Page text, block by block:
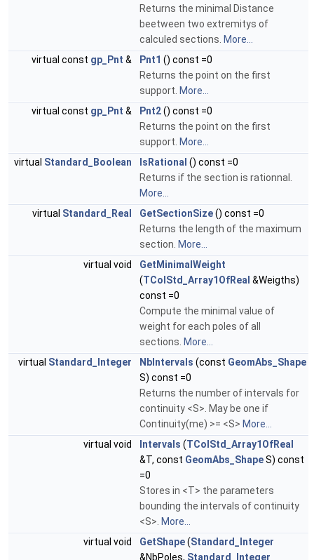
Returns the minimal Distance
beetween two extremitys of
calculed sections. More...
virtual const gp_Pnt & Pnt1 () const =0
Returns the point on the first
support. More...
virtual const gp_Pnt & Pnt2() const =0
Returns the point on the first
support. More...
virtual Standard_Boolean IsRational () const =0
Returns if the section is rationnal.
More...
virtual Standard_Real GetSectionSize() const =0
Returns the length of the maximum
section. More...
virtual void
GetMinimalWeight
(TColStd_Array1OfReal &Weigths)
const =0
Compute the minimal value of
weight for each poles of all
sections. More...
virtual Standard_Integer NbIntervals (const GeomAbs_Shape
S) const =0
Returns the number of intervals for
continuity <S>. May be one if
Continuity(me) >= <S> More...
virtual void
Intervals (TColStd_Array1OfReal
&T, const GeomAbs_ShapeS) const
=0
Stores in <T> the parameters
bounding the intervals of continuity
<S>. More...
virtual void
GetShape(Standard_Integer
&NbPoles, Standard_Integer